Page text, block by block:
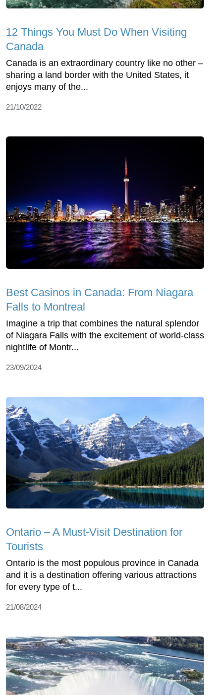
12 Things You Must Do When Visiting
Canada
Canada is an extraordinary country like no other –
sharing a land border with the United States, it
enjoys many of the...
21/10/2022
Best Casinos in Canada: From Niagara
Falls to Montreal
Imagine a trip that combines the natural splendor
of Niagara Falls with the excitement of world-class
nightlife of Montr...
23/09/2024
Ontario – A Must-Visit Destination for
Tourists
Ontario is the most populous province in Canada
and it is a destination offering various attractions
for every type of t...
21/08/2024